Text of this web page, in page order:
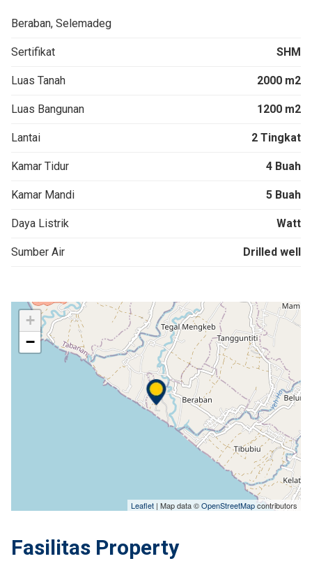
Beraban, Selemadeg
Sertifikat SHM
Luas Tanah 2000 m2
Luas Bangunan 1200 m2
Lantai 2 Tingkat
Kamar Tidur 4 Buah
Kamar Mandi 5 Buah
Daya Listrik Watt
Sumber Air Drilled well
+
−
Leaflet | Map data ©OpenStreetMapcontributors
Fasilitas Property